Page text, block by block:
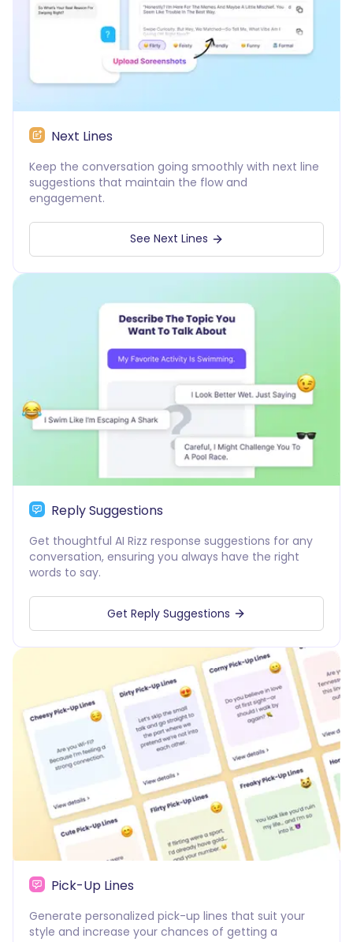
Next Lines
Keep the conversation going smoothly with next line
suggestions that maintain the flow and
engagement.
See Next Lines
Reply Suggestions
Get thoughtful AI Rizz response suggestions for any
conversation, ensuring you always have the right
words to say.
Get Reply Suggestions
Pick-Up Lines
Generate personalized pick-up lines that suit your
style and increase your chances of getting a